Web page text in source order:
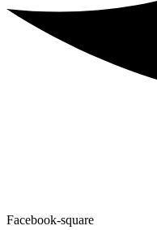
Facebook-square